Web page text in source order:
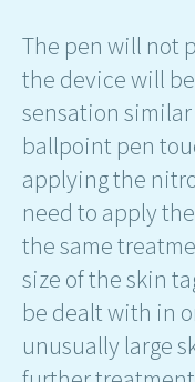
The pen will not
the device will
sensation
ballpoint pen
applying the
need to apply
the same
size of the skin
be dealt with in
unusually large